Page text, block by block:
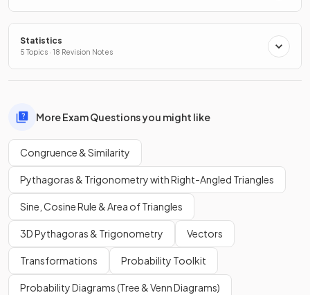
Statistics
5 Topics · 18 Revision Notes
More Exam Questions you might like
Congruence & Similarity
Pythagoras & Trigonometry with Right-Angled Triangles
Sine, Cosine Rule & Area of Triangles
3D Pythagoras & Trigonometry Vectors
Transformations Probability Toolkit
Probability Diagrams (Tree & Venn Diagrams)